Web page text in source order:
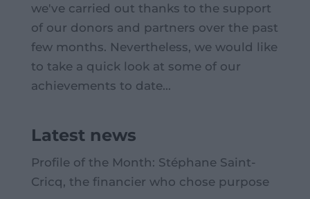
we've carried out thanks to the support
of our donors and partners over the past
few months. Nevertheless, we would like
to take a quick look at some of our
achievements to date...
Latest news
Profile of the Month: Stéphane Saint-
Cricq, the financier who chose purpose